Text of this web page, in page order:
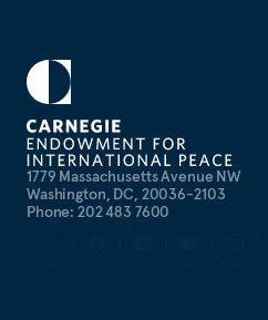
1779 Massachusetts Avenue NW
Washington, DC, 20036-2103
Phone: 202 483 7600